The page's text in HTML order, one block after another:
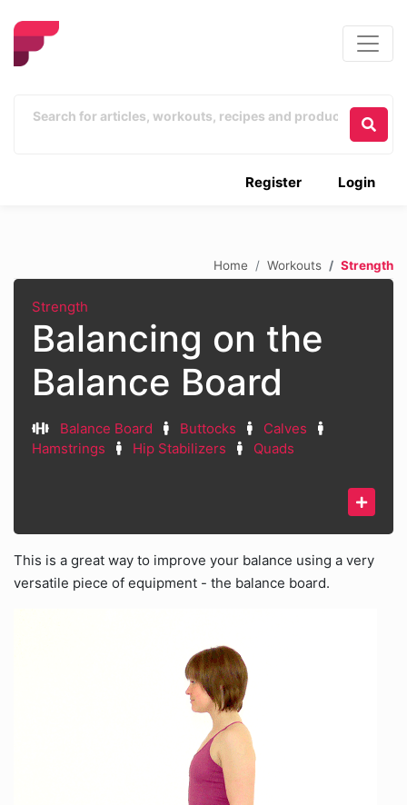
Login
Register
Home Workouts Strength
Strength
Balancing on the
Balance Board
Balance Board Buttocks
Calves
Hamstrings
Hip Stabilizers Quads
This is a great way to improve your balance using a very
versatile piece of equipment - the balance board.